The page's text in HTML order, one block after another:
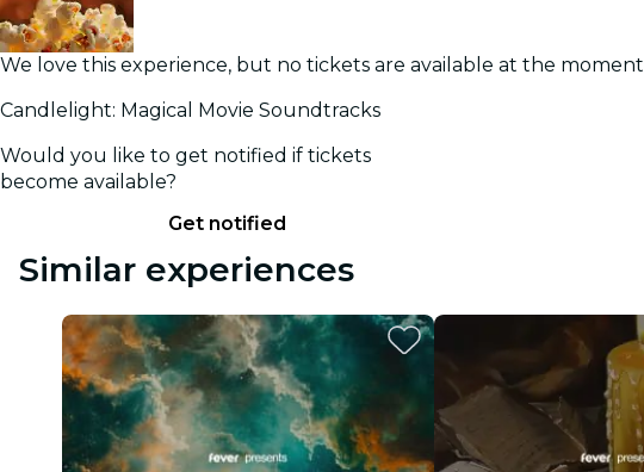
We love this experience, but no tickets are available at the moment
Candlelight: Magical Movie Soundtracks
Would you like to get notified if tickets
become available?
Get notified
Similar experiences